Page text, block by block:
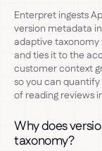
Enterpret ingests
version metadata
adaptive
and ties it to the
customer context
so you can
of reading reviews
Why does
taxonomy?